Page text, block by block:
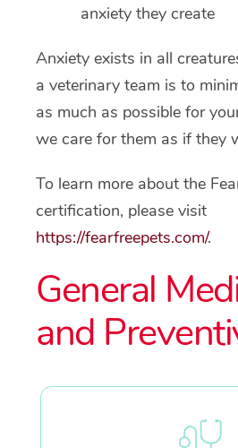
anxiety they create
Anxiety exists in all
a veterinary team is to
as much as possible for
we care for them as if they
To learn more about the
certification, please visit
https://fearfreepets.com/.
General
and